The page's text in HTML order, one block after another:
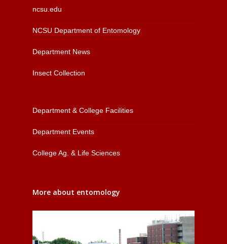
ncsu.edu
NCSU Department of Entomology
Department News
Insect Collection
Department & College Facilities
Department Events
College Ag. & Life Sciences
More about entomology